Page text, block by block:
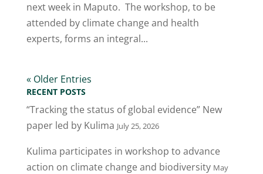
next week in Maputo. The workshop, to be
attended by climate change and health
experts, forms an integral...
« Older Entries
RECENT POSTS
“Tracking the status of global evidence” New
paper led by Kulima July 25, 2026
Kulima participates in workshop to advance
action on climate change and biodiversity May